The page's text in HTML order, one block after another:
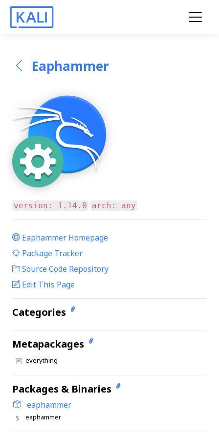
Eaphammer
version: 1.14.0 arch: any
Eaphammer Homepage
Package Tracker
Source Code Repository
Edit This Page
Categories
Metapackages
everything
Packages & Binaries
eaphammer
eaphammer